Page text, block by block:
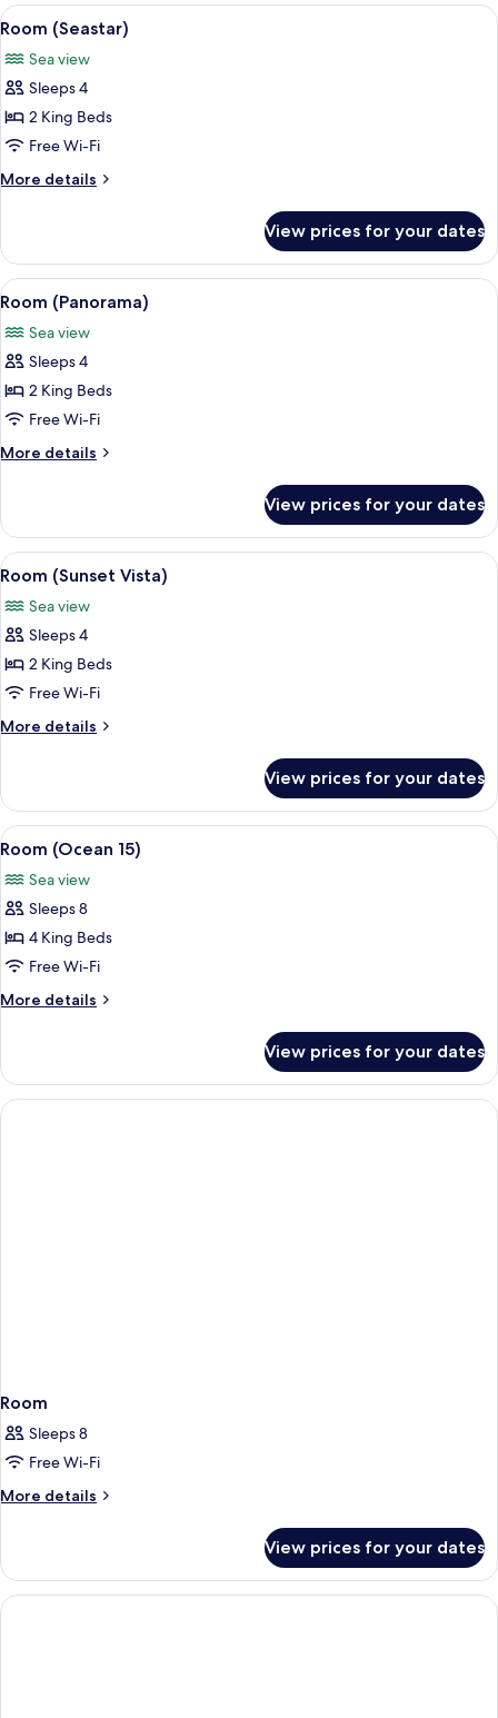
View
all
photos
for
Room
(Seastar)
A modern infinity pool with a clear
6
Room (Seastar)
Sea view
Sleeps 4
2 King Beds
Free Wi-Fi
More details
More
(Seastar)
View prices for your dates
View
all
photos
for
Room
(Panorama)
A spacious bedroom with a four-
9
Room (Panorama)
Sea view
Sleeps 4
2 King Beds
Free Wi-Fi
More details
More
(Panorama)
View prices for your dates
View
all
photos
for
Room
(Sunset
Vista)
A bedroom with a large bed, a
7
Room (Sunset Vista)
Sea view
Sleeps 4
2 King Beds
Free Wi-Fi
More details
More
(Sunset
Vista)
View prices for your dates
View
all
photos
for
Room
(Ocean
15)
A modern multi-story house with a
7
Room (Ocean 15)
Sea view
Sleeps 8
4 King Beds
Free Wi-Fi
More details
More
(Ocean
15)
View prices for your dates
Room
Sleeps 8
Free Wi-Fi
More details
More
View prices for your dates